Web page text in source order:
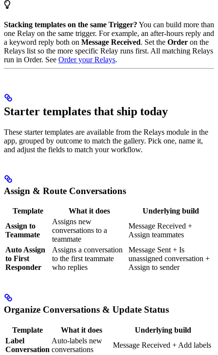
Stacking templates on the same Trigger? You can build more than
one Relay on the same trigger. For example, an after-hours reply and
a keyword reply both on Message Received. Set the Order on the
Relays list so the more specific Relay runs first. All matching Relays
run in Order. See Order your Relays.
Starter templates that ship today
These starter templates are available from the Relays module in the
app, grouped by outcome to match the gallery. Pick one, name it,
and adjust the fields to match your workflow.
Assign & Route Conversations
Template What it does
Underlying build
Assign to
Teammate
Assigns new
conversations to a
teammate
Message Received +
Assign teammates
Auto Assign
to First
Responder
Assigns a conversation
to the first teammate
who replies
Message Sent + Is
unassigned conversation +
Assign to sender
Organize Conversations & Update Status
Template What it does
Underlying build
Label
Conversation
Auto-labels new
conversations
Message Received + Add labels